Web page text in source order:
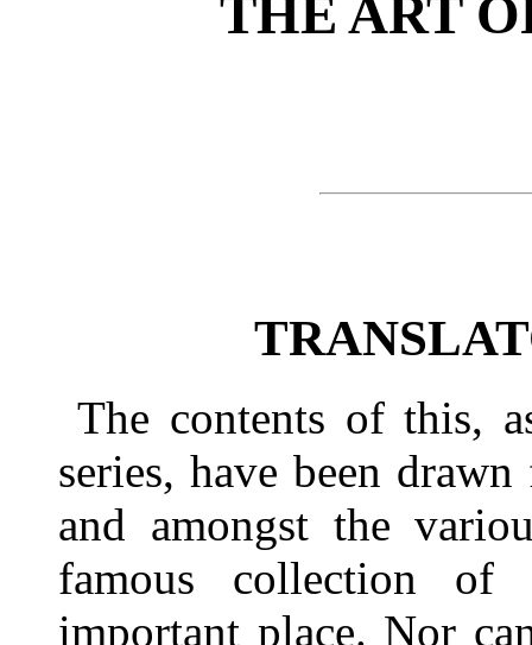
THE ART
The contents of this,
series, have been
and amongst the
famous collection of
important place. Nor